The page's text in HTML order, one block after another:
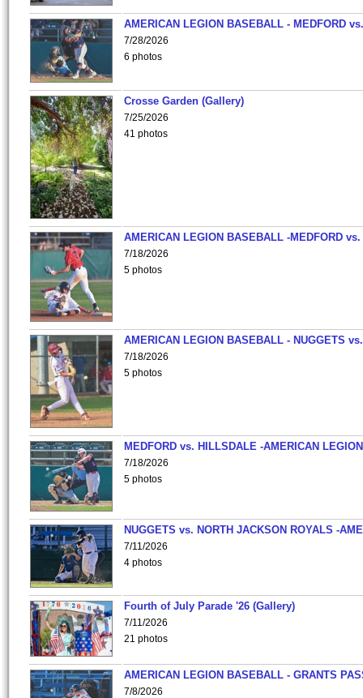
AMERICAN LEGION BASEBALL - MEDFORD
7/28/2026
6 photos
Crosse Garden (Gallery)
7/25/2026
41 photos
AMERICAN LEGION BASEBALL -MEDFORD vs.
7/18/2026
5 photos
AMERICAN LEGION BASEBALL - NUGGETS
7/18/2026
5 photos
MEDFORD vs. HILLSDALE -AMERICAN
7/18/2026
5 photos
NUGGETS vs. NORTH JACKSON ROYALS -
7/11/2026
4 photos
Fourth of July Parade '26 (Gallery)
7/11/2026
21 photos
AMERICAN LEGION BASEBALL - GRANTS
7/8/2026